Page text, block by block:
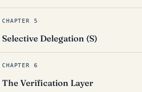
CHAPTER 5
Selective Delegation (S)
CHAPTER 6
The Verification Layer